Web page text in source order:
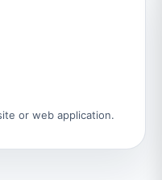
or web application.